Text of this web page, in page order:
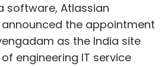
software, Atlassian
the appointment
as the India site
engineering IT service